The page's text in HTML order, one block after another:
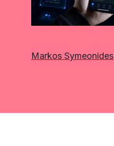
Markos Symeonides